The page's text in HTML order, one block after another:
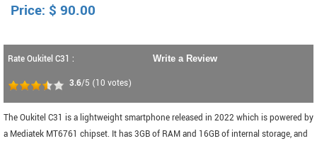
Price: $ 90.00
Rate Oukitel C31 :
3.6/5 (10 votes)
Write a Review
The Oukitel C31 is a lightweight smartphone released in 2022 which is powered by
a Mediatek MT6761 chipset. It has 3GB of RAM and 16GB of internal storage, and